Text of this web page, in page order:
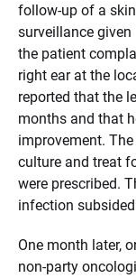
follow-up of a
surveillance
the patient
right ear at the
reported that the
months and that
improvement.
culture and treat
were prescribed.
infection
One month later,
non-party